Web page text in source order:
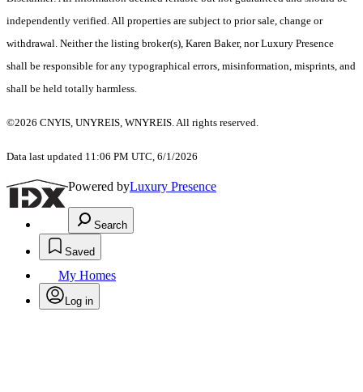
independently verified. All properties are subject to prior sale, change or
withdrawal. Neither the listing broker(s), Karen Baker, nor Luxury Presence
shall be responsible for any typographical errors, misinformation, misprints, and
shall be held totally harmless.
©2026 CNYIS, UNYREIS, WNYREIS. All rights reserved.
Data last updated 11:06 PM UTC, 6/1/2026
Powered byLuxury Presence
Search
Saved
My Homes
Log in